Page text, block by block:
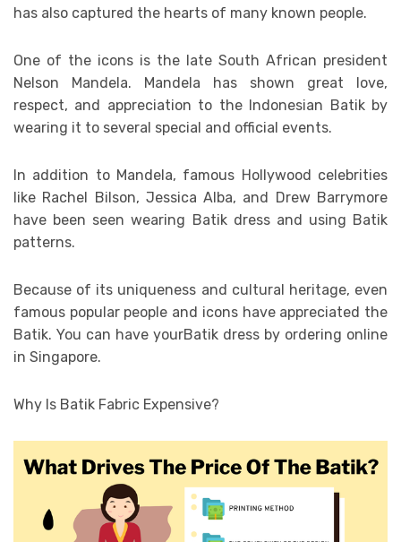
has also captured the hearts of many known people.
One of the icons is the late South African president
Nelson Mandela. Mandela has shown great love,
respect, and appreciation to the Indonesian Batik by
wearing it to several special and official events.
In addition to Mandela, famous Hollywood celebrities
like Rachel Bilson, Jessica Alba, and Drew Barrymore
have been seen wearing Batik dress and using Batik
patterns.
Because of its uniqueness and cultural heritage, even
famous popular people and icons have appreciated the
Batik. You can have yourBatik dress by ordering online
in Singapore.
Why Is Batik Fabric Expensive?